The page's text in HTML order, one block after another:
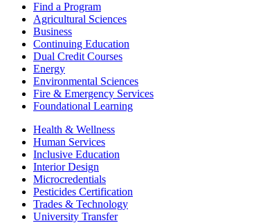
Find a Program
Agricultural Sciences
Business
Continuing Education
Dual Credit Courses
Energy
Environmental Sciences
Fire & Emergency Services
Foundational Learning
Health & Wellness
Human Services
Inclusive Education
Interior Design
Microcredentials
Pesticides Certification
Trades & Technology
University Transfer